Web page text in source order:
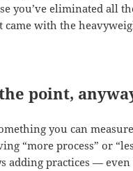
you’ve eliminated all
came with the
point,
you can
“more process” or
adding practices — even